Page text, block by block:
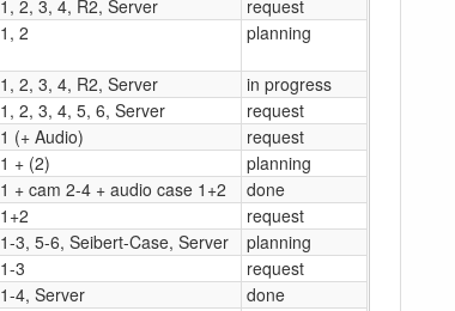
1, 2, 3, 4, R2, Server
request
1, 2 planning
1, 2, 3, 4, R2, Server
in progress
1, 2, 3, 4, 5, 6, Server
request
1 (+ Audio)
request
1 + (2)
planning
1 + cam 2-4 + audio case 1+2
done
1+2
request
1-3, 5-6, Seibert-Case, Server
planning
1-3
request
1-4, Server
done